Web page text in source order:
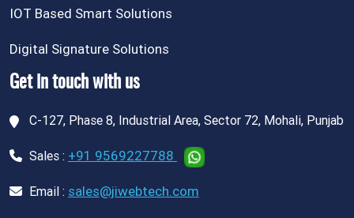
IOT Based Smart Solutions
Digital Signature Solutions
Get in touch with us
C-127, Phase 8, Industrial Area, Sector 72, Mohali, Punjab
Sales : +91 9569227788
Email : sales@jiwebtech.com